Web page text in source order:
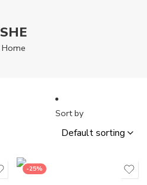
SHE
Home
Sort by
-25%